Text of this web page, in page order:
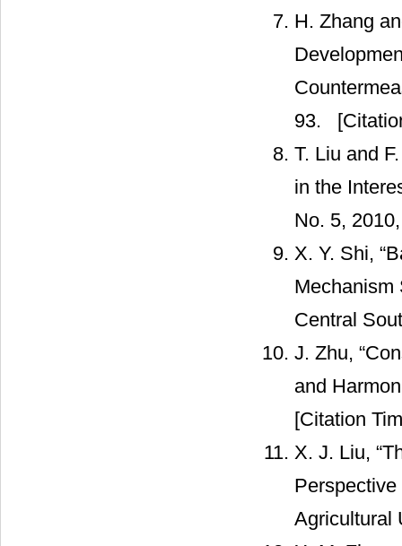
H. Zhang
93.
T. Liu and
in the
No. 5,
X. Y. Shi,
Mechanism
Central
J. Zhu,
and
[Citation
X. J. Liu,
Agricultural